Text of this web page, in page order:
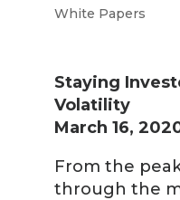
White Papers
Staying
Volatility
March 16,
From the
through the